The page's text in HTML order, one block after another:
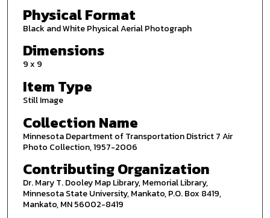
Physical Format
Black and White Physical Aerial Photograph
Dimensions
9 x 9
Item Type
Still Image
Collection Name
Minnesota Department of Transportation District 7 Air
Photo Collection, 1957-2006
Contributing Organization
Dr. Mary T. Dooley Map Library, Memorial Library,
Minnesota State University, Mankato, P.O. Box 8419,
Mankato, MN 56002-8419